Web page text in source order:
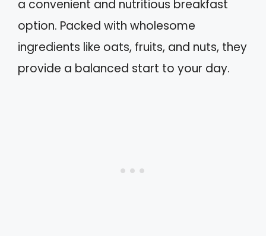
a convenient and nutritious breakfast
option. Packed with wholesome
ingredients like oats, fruits, and nuts, they
provide a balanced start to your day.